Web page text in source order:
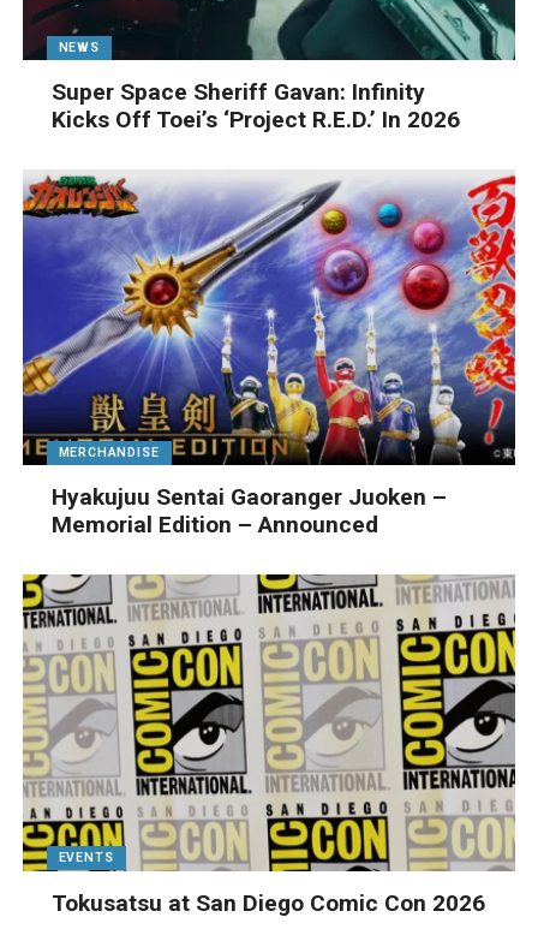
NEWS
Super Space Sheriff Gavan: Infinity
Kicks Off Toei’s ‘Project R.E.D.’ In 2026
MERCHANDISE
Hyakujuu Sentai Gaoranger Juoken –
Memorial Edition – Announced
EVENTS
Tokusatsu at San Diego Comic Con 2026